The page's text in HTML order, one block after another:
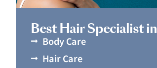
Best Hair Specialist in
Body Care
Hair Care